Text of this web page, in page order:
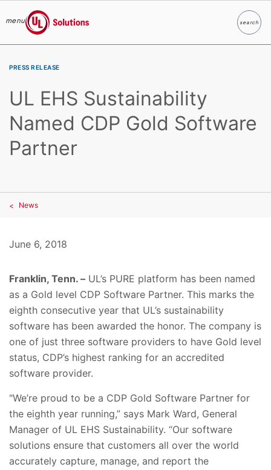
menu
UL Solutions
searchSearch
PRESS RELEASE
UL EHS Sustainability
Named CDP Gold Software
Partner
News
June 6, 2018
Franklin, Tenn. – UL’s PURE platform has been named
as a Gold level CDP Software Partner. This marks the
eighth consecutive year that UL’s sustainability
software has been awarded the honor. The company is
one of just three software providers to have Gold level
status, CDP’s highest ranking for an accredited
software provider.
"We’re proud to be a CDP Gold Software Partner for
the eighth year running,” says Mark Ward, General
Manager of UL EHS Sustainability. “Our software
solutions ensure that customers all over the world
accurately capture, manage, and report the